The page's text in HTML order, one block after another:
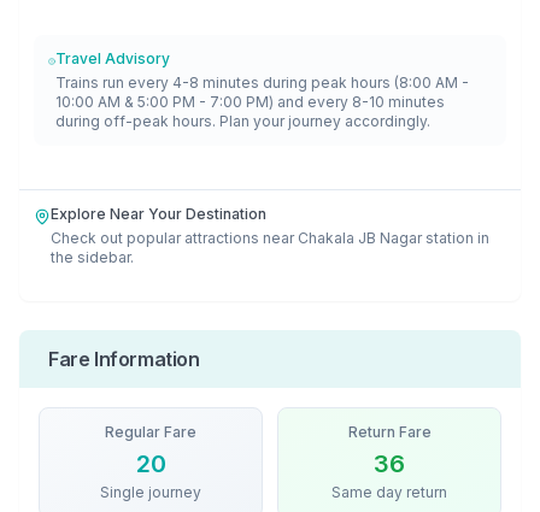
Travel Advisory
Trains run every 4-8 minutes during peak hours (8:00 AM -
10:00 AM & 5:00 PM - 7:00 PM) and every 8-10 minutes
during off-peak hours. Plan your journey accordingly.
Explore Near Your Destination
Check out popular attractions near Chakala JB Nagar station in
the sidebar.
Fare Information
Regular Fare
20
Single journey
Return Fare
36
Same day return